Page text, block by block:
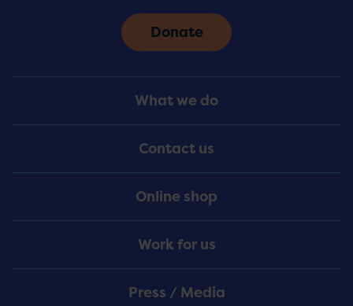
Menu
What we do
Contact us
Online shop
Work for us
Press / Media
Donate